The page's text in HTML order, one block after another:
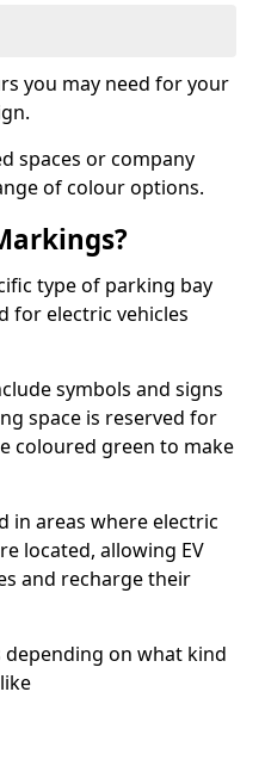
you may need for your
spaces or company
of colour options.
type of parking bay
for electric vehicles
symbols and signs
space is reserved for
coloured green to make
in areas where electric
located, allowing EV
and recharge their
depending on what kind